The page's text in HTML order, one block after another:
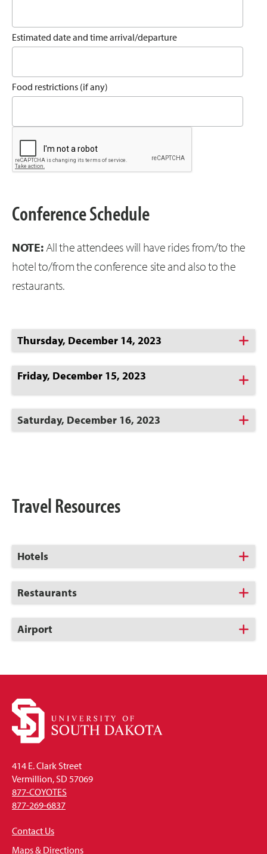
Estimated date and time arrival/departure
Food restrictions (if any)
Conference Schedule
NOTE:All the attendees will have rides from/to the
hotel to/from the conference site and also to the
restaurants.
Click
to
Open
Thursday, December 14, 2023
Click
Open
Friday, December 15, 2023
Click
to
Saturday, December 16, 2023
Travel Resources
Click
to
Open
Hotels
Click
to
Open
Restaurants
Click
to
Airport
414 E. Clark Street
Vermillion, SD 57069
877-COYOTES
877-269-6837
Contact Us
Maps & Directions